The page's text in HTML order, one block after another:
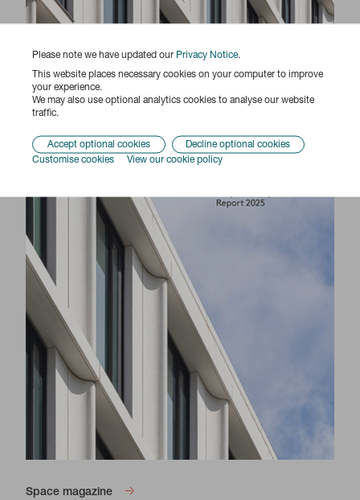
Please note we have updated our Privacy Notice.
This website places necessary cookies on your computer to improve
your experience.
We may also use optional analytics cookies to analyse our website
traffic.
Accept optional cookies
Decline optional cookies
Customise cookies
View our cookie policy
Responsibility Report 2025
Space magazine